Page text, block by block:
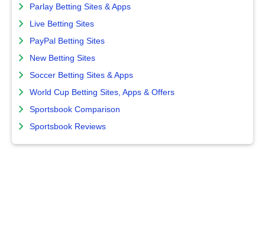
Parlay Betting Sites & Apps
Live Betting Sites
PayPal Betting Sites
New Betting Sites
Soccer Betting Sites & Apps
World Cup Betting Sites, Apps & Offers
Sportsbook Comparison
Sportsbook Reviews